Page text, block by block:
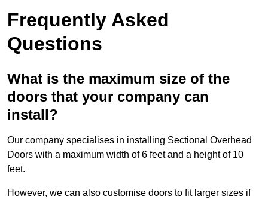
Frequently Asked
Questions
What is the maximum size of the
doors that your company can
install?
Our company specialises in installing Sectional Overhead
Doors with a maximum width of 6 feet and a height of 10
feet.
However, we can also customise doors to fit larger sizes if